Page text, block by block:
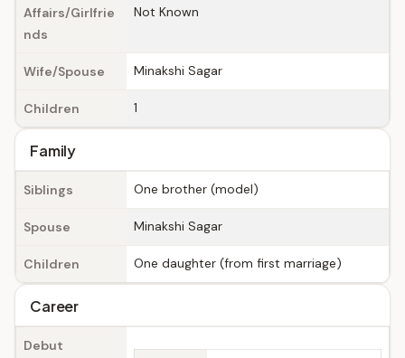
Affairs/Girlfrie
nds
Not Known
Wife/Spouse Minakshi Sagar
Children 1
Family
Siblings One brother (model)
Spouse Minakshi Sagar
Children One daughter (from first marriage)
Career
Debut